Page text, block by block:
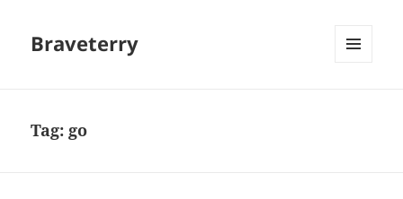
Braveterry
Tag: go